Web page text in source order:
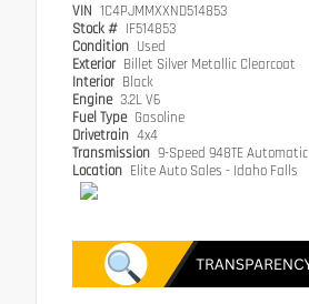
VIN 1C4PJMMXXND514853
Stock # IF514853
Condition Used
Exterior Billet Silver Metallic Clearcoat
Interior Black
Engine 3.2L V6
Fuel Type Gasoline
Drivetrain 4x4
Transmission 9-Speed 948TE Automatic
Location Elite Auto Sales - Idaho Falls